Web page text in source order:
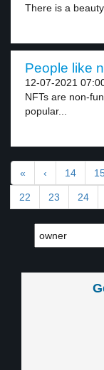
There is a
People like
12-07-2021
NFTs are non-
popular...
« ‹ 14
22 23 24